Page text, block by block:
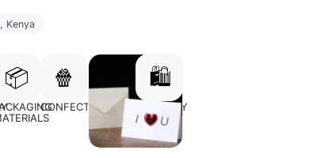
Kenya
📦 🍿
CONFECTIONERY
CARDS
🛍️
JEWERLLY